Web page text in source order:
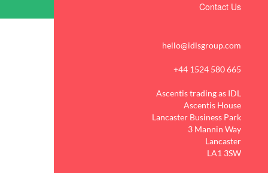
Contact Us
hello@idlsgroup.com
+44 1524 580 665
Ascentis trading as IDL
Ascentis House
Lancaster Business Park
3 Mannin Way
Lancaster
LA1 3SW